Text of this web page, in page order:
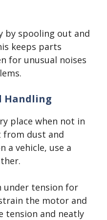
by spooling out and
keeps parts
for unusual noises
Handling
place when not in
from dust and
a vehicle, use a
under tension for
the motor and
tension and neatly